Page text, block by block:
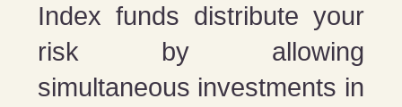
Index funds distribute your
risk by allowing
simultaneous investments in